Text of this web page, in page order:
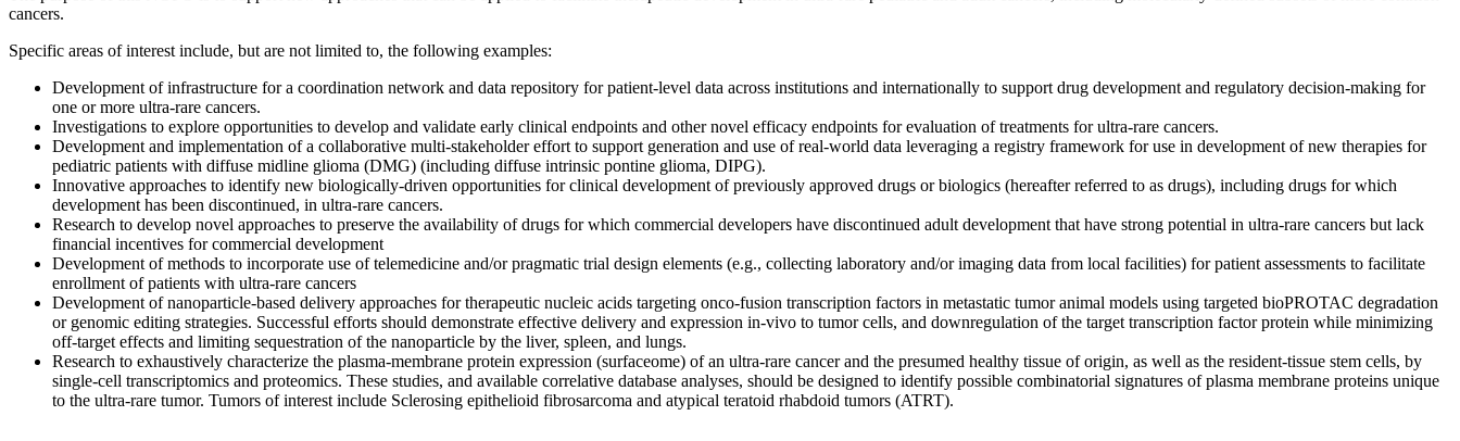
cancers.
Specific areas of interest include, but are not limited to, the following examples:
Development of infrastructure for a coordination network and data repository for patient-level data across institutions and internationally to support drug development and regulatory decision-making for
one or more ultra-rare cancers.
Investigations to explore opportunities to develop and validate early clinical endpoints and other novel efficacy endpoints for evaluation of treatments for ultra-rare cancers.
Development and implementation of a collaborative multi-stakeholder effort to support generation and use of real-world data leveraging a registry framework for use in development of new therapies for
pediatric patients with diffuse midline glioma (DMG) (including diffuse intrinsic pontine glioma, DIPG).
Innovative approaches to identify new biologically-driven opportunities for clinical development of previously approved drugs or biologics (hereafter referred to as drugs), including drugs for which
development has been discontinued, in ultra-rare cancers.
Research to develop novel approaches to preserve the availability of drugs for which commercial developers have discontinued adult development that have strong potential in ultra-rare cancers but lack
financial incentives for commercial development
Development of methods to incorporate use of telemedicine and/or pragmatic trial design elements (e.g., collecting laboratory and/or imaging data from local facilities) for patient assessments to facilitate
enrollment of patients with ultra-rare cancers
Development of nanoparticle-based delivery approaches for therapeutic nucleic acids targeting onco-fusion transcription factors in metastatic tumor animal models using targeted bioPROTAC degradation
or genomic editing strategies. Successful efforts should demonstrate effective delivery and expression in-vivo to tumor cells, and downregulation of the target transcription factor protein while minimizing
off-target effects and limiting sequestration of the nanoparticle by the liver, spleen, and lungs.
Research to exhaustively characterize the plasma-membrane protein expression (surfaceome) of an ultra-rare cancer and the presumed healthy tissue of origin, as well as the resident-tissue stem cells, by
single-cell transcriptomics and proteomics. These studies, and available correlative database analyses, should be designed to identify possible combinatorial signatures of plasma membrane proteins unique
to the ultra-rare tumor. Tumors of interest include Sclerosing epithelioid fibrosarcoma and atypical teratoid rhabdoid tumors (ATRT).